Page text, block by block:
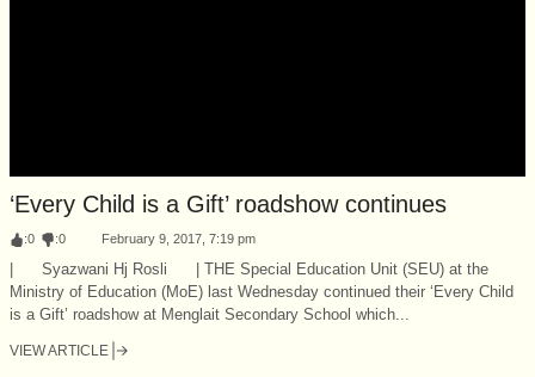
‘Every Child is a Gift’ roadshow continues
:0 :0 February 9, 2017, 7:19 pm
| Syazwani Hj Rosli | THE Special Education Unit (SEU) at the
Ministry of Education (MoE) last Wednesday continued their ‘Every Child
is a Gift’ roadshow at Menglait Secondary School which...
VIEW ARTICLE